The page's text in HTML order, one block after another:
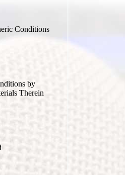
Conditions
by
Therein